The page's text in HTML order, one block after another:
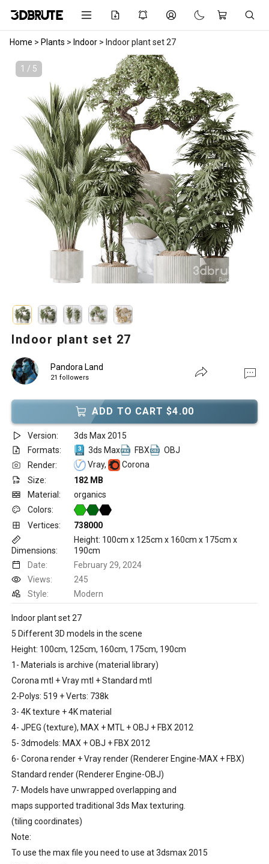
Home > Plants > Indoor > Indoor plant set 27
1 / 5
Indoor plant set 27
Pandora Land
21 followers
ADD TO CART $4.00
Version:
3ds Max 2015
Formats:
3ds Max FBX
OBJ
Render:
Vray,
Corona
Size:
182 MB
Material:
organics
Colors:
Vertices:
738000
Dimensions:
Height: 100cm x 125cm x 160cm x 175cm x
190cm
Date:
February 29, 2024
Views:
245
Style:
Modern
Indoor plant set 27
5 Different 3D models in the scene
Height: 100cm, 125cm, 160cm, 175cm, 190cm
1- Materials is archive (material library)
Corona mtl + Vray mtl + Standard mtl
2-Polys: 519 + Verts: 738k
3- 4K texture + 4K material
4- JPEG (texture), MAX + MTL + OBJ + FBX 2012
5- 3dmodels: MAX + OBJ + FBX 2012
6- Corona render + Vray render (Renderer Engine-MAX + FBX)
Standard render (Renderer Engine-OBJ)
7- Models have unwrapped overlapping and
maps supported traditional 3ds Max texturing.
(tiling coordinates)
Note:
To use the max file you need to use at 3dsmax 2015